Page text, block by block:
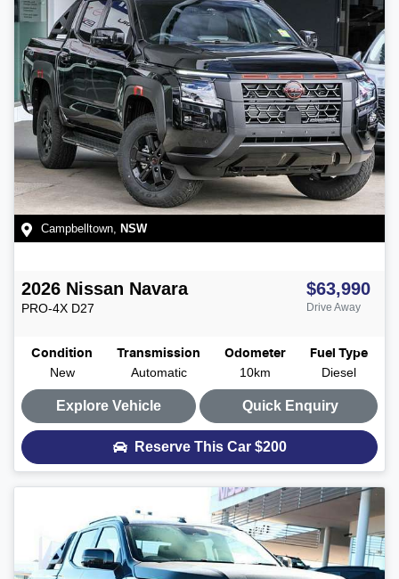
Campbelltown, NSW
2026 Nissan Navara
PRO-4X D27
$63,990
Drive Away
Condition
New
Transmission
Automatic
Odometer
10km
Fuel Type
Diesel
Explore Vehicle Quick Enquiry
Reserve This Car $200